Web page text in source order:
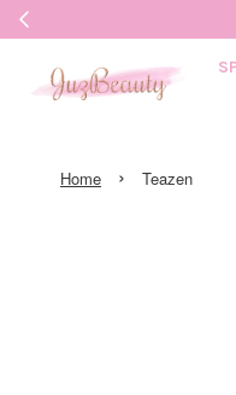
Home › Teazen